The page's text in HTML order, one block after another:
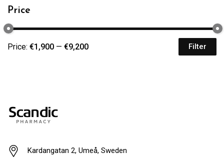
Price
Filter
Price: €1,900 — €9,200
Kardangatan 2, Umeå, Sweden